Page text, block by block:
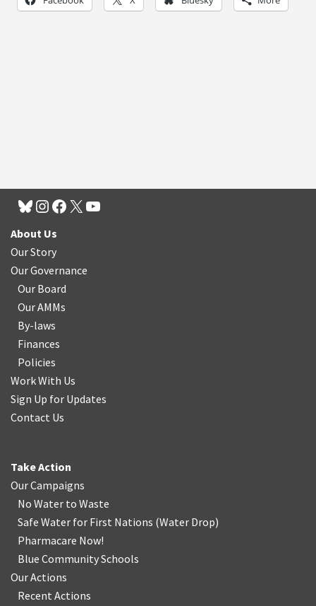
About Us
Our Story
Our Governance
Our Board
Our AMMs
By-laws
Finances
Policies
Work With Us
Sign Up for Updates
Contact Us
Take Action
Our Campaigns
No Water to Waste
Safe Water for First Nations (Water Drop)
Pharmacare Now!
Blue Community Schools
Our Actions
Recent Actions